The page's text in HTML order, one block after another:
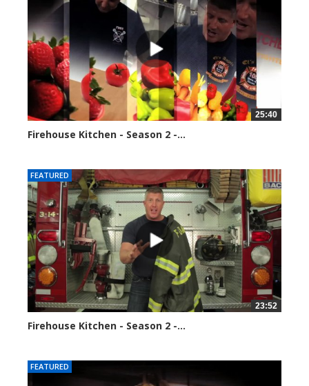
25:40
Firehouse Kitchen - Season 2 -...
FEATURED
23:52
Firehouse Kitchen - Season 2 -...
FEATURED